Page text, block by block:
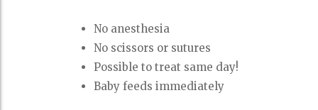
No anesthesia
No scissors or sutures
Possible to treat same day!
Baby feeds immediately